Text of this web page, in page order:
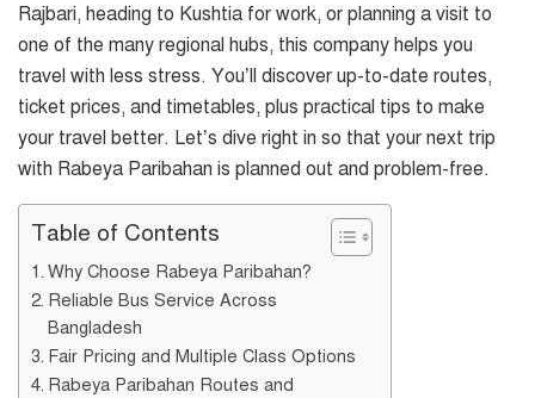
Rajbari, heading to Kushtia for work, or planning a visit to
one of the many regional hubs, this company helps you
travel with less stress. You’ll discover up-to-date routes,
ticket prices, and timetables, plus practical tips to make
your travel better. Let’s dive right in so that your next trip
with Rabeya Paribahan is planned out and problem-free.
Table of Contents
Why Choose Rabeya Paribahan?
Reliable Bus Service Across
Bangladesh
Fair Pricing and Multiple Class Options
Rabeya Paribahan Routes and